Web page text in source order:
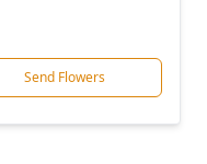
Send Flowers